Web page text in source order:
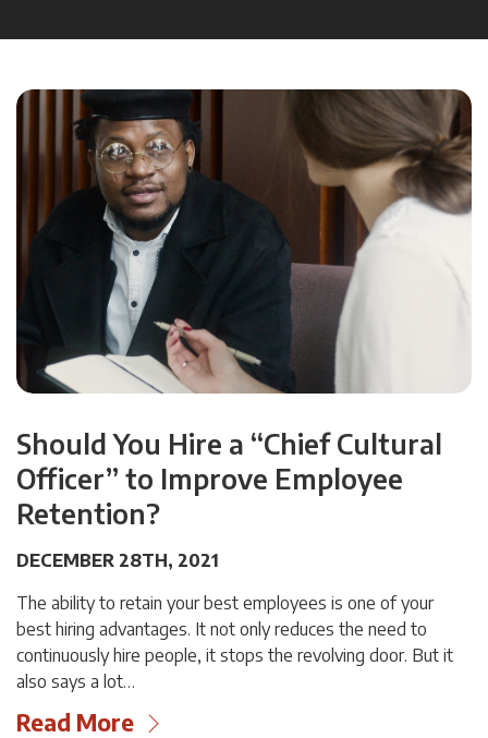
Should You Hire a “Chief Cultural
Officer” to Improve Employee
Retention?
DECEMBER 28TH, 2021
The ability to retain your best employees is one of your
best hiring advantages. It not only reduces the need to
continuously hire people, it stops the revolving door. But it
also says a lot…
Read More